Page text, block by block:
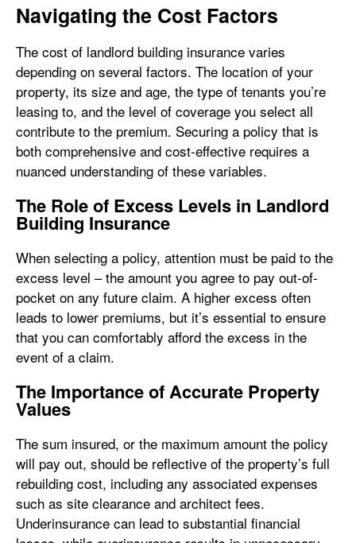
Navigating the Cost Factors
The cost of landlord building insurance varies
depending on several factors. The location of your
property, its size and age, the type of tenants you’re
leasing to, and the level of coverage you select all
contribute to the premium. Securing a policy that is
both comprehensive and cost-effective requires a
nuanced understanding of these variables.
The Role of Excess Levels in Landlord
Building Insurance
When selecting a policy, attention must be paid to the
excess level – the amount you agree to pay out-of-
pocket on any future claim. A higher excess often
leads to lower premiums, but it’s essential to ensure
that you can comfortably afford the excess in the
event of a claim.
The Importance of Accurate Property
Values
The sum insured, or the maximum amount the policy
will pay out, should be reflective of the property’s full
rebuilding cost, including any associated expenses
such as site clearance and architect fees.
Underinsurance can lead to substantial financial